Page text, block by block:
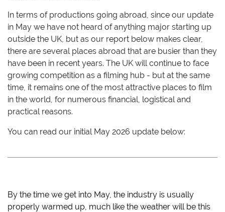
In terms of productions going abroad, since our update
in May we have not heard of anything major starting up
outside the UK, but as our report below makes clear,
there are several places abroad that are busier than they
have been in recent years. The UK will continue to face
growing competition as a filming hub - but at the same
time, it remains one of the most attractive places to film
in the world, for numerous financial, logistical and
practical reasons.
You can read our initial May 2026 update below:
By the time we get into May, the industry is usually
properly warmed up, much like the weather will be this